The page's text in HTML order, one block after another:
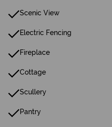
Scenic View
Electric Fencing
Fireplace
Cottage
Scullery
Pantry